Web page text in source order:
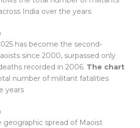
India over the years
has become the second-
since 2000, surpassed only
recorded in 2006. The chart
number of militant fatalities
years
geographic spread of Maoist